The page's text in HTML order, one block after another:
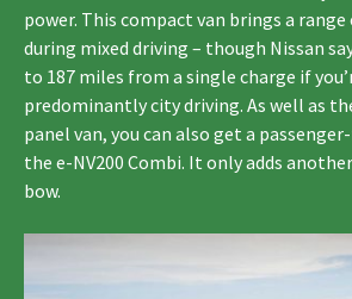
power. This compact van brings a
during mixed driving – though Nissan
to 187 miles from a single charge if
predominantly city driving. As well as
panel van, you can also get a
the e-NV200 Combi. It only adds
bow.